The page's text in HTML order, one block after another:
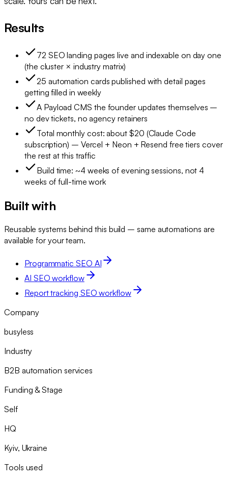
Results
72 SEO landing pages live and indexable on day one
(the cluster × industry matrix)
25 automation cards published with detail pages
getting filled in weekly
A Payload CMS the founder updates themselves –
no dev tickets, no agency retainers
Total monthly cost: about $20 (Claude Code
subscription) – Vercel + Neon + Resend free tiers cover
the rest at this traffic
Build time: ~4 weeks of evening sessions, not 4
weeks of full-time work
Built with
Reusable systems behind this build – same automations are
available for your team.
Programmatic SEO AI
AI SEO workflow
Report tracking SEO workflow
Company
busyless
Industry
B2B automation services
Funding & Stage
Self
HQ
Kyiv, Ukraine
Tools used